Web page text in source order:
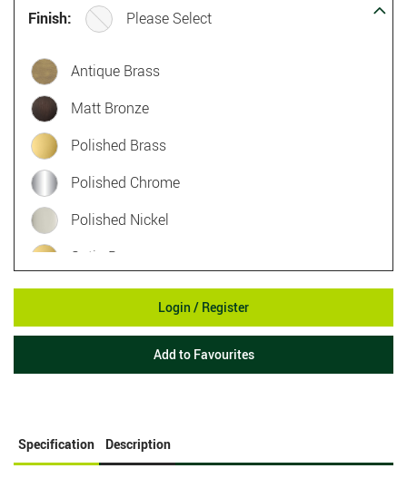
Finish: Please Select
Antique Brass
Matt Bronze
Polished Brass
Polished Chrome
Polished Nickel
Satin Brass
Satin Chrome
Satin Nickel
Login / Register
Add to Favourites
Specification Description